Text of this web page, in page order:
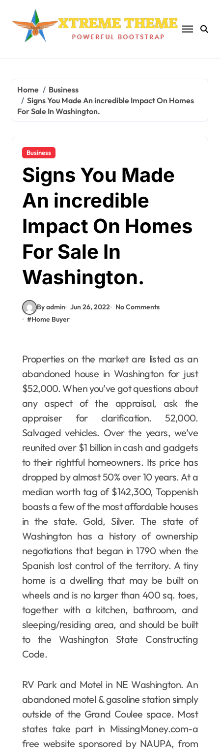
content
Home
Business
Signs You Made An incredible Impact On Homes
For Sale In Washington.
Business
Signs You Made
An incredible
Impact On Homes
For Sale In
Washington.
By admin Jun 26, 2022
No Comments
#Home Buyer
Properties on the market are listed as an
abandoned house in Washington for just
$52,000. When you’ve got questions about
any aspect of the appraisal, ask the
appraiser for clarification. 52,000.
Salvaged vehicles. Over the years, we’ve
reunited over $1 billion in cash and gadgets
to their rightful homeowners. Its price has
dropped by almost 50% over 10 years. At a
median worth tag of $142,300, Toppenish
boasts a few of the most affordable houses
in the state. Gold, Silver. The state of
Washington has a history of ownership
negotiations that began in 1790 when the
Spanish lost control of the territory. A tiny
home is a dwelling that may be built on
wheels and is no larger than 400 sq. toes,
together with a kitchen, bathroom, and
sleeping/residing area, and should be built
to the Washington State Constructing
Code.
RV Park and Motel in NE Washington. An
abandoned motel & gasoline station simply
outside of the Grand Coulee space. Most
states take part in MissingMoney.com-a
free website sponsored by NAUPA, from